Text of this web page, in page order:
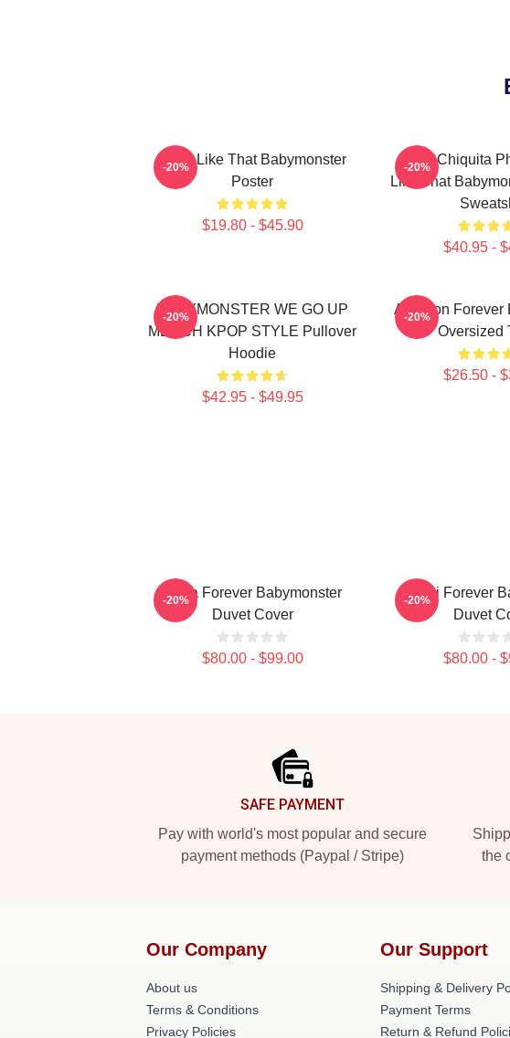
Ruka Like That Babymonster
Poster
$19.80 - $45.90
-20%
Ruka Chiquita
Like That
$40.95 -
-20%
BABYMONSTER WE GO UP
MERCH KPOP STYLE Pullover
Hoodie
$42.95 - $49.95
-20%
Ah Yeon Forever
Oversized
$26.50 -
-20%
Ruka Forever Babymonster
Duvet Cover
$80.00 - $99.00
-20%
Rami Forever
Duvet
$80.00 -
-20%
SAFE PAYMENT
Pay with world's most popular and secure
payment methods (Paypal / Stripe)
the
Our Company
About us
Terms & Conditions
Privacy Policies
Our Support
Shipping & Delivery
Payment Terms
Return & Refund